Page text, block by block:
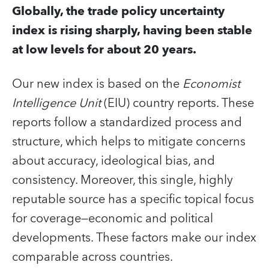
Globally, the trade policy uncertainty
index is rising sharply, having been stable
at low levels for about 20 years.
Our new index is based on the Economist
Intelligence Unit(EIU) country reports. These
reports follow a standardized process and
structure, which helps to mitigate concerns
about accuracy, ideological bias, and
consistency. Moreover, this single, highly
reputable source has a specific topical focus
for coverage—economic and political
developments. These factors make our index
comparable across countries.